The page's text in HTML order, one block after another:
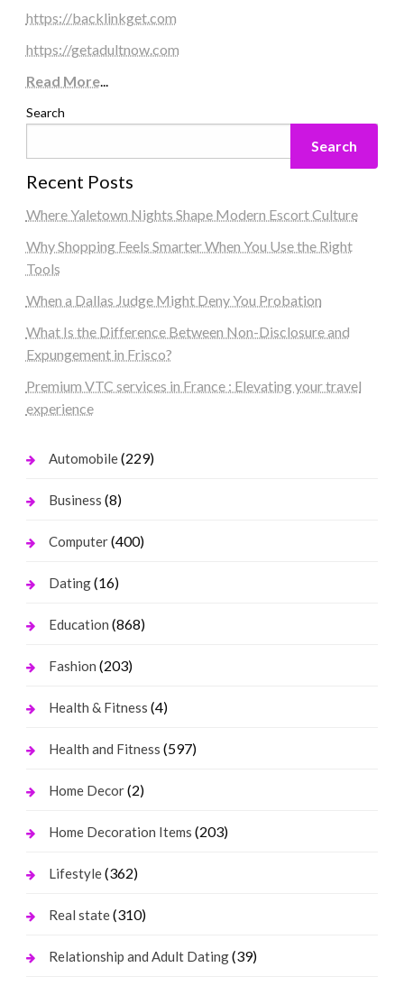
https://backlinkget.com
https://getadultnow.com
Read More...
Search
Search
Recent Posts
Where Yaletown Nights Shape Modern Escort Culture
Why Shopping Feels Smarter When You Use the Right
Tools
When a Dallas Judge Might Deny You Probation
What Is the Difference Between Non-Disclosure and
Expungement in Frisco?
Premium VTC services in France : Elevating your travel
experience
Automobile(229)
Business (8)
Computer(400)
Dating(16)
Education (868)
Fashion (203)
Health & Fitness (4)
Health and Fitness (597)
Home Decor(2)
Home Decoration Items (203)
Lifestyle(362)
Real state(310)
Relationship and Adult Dating(39)